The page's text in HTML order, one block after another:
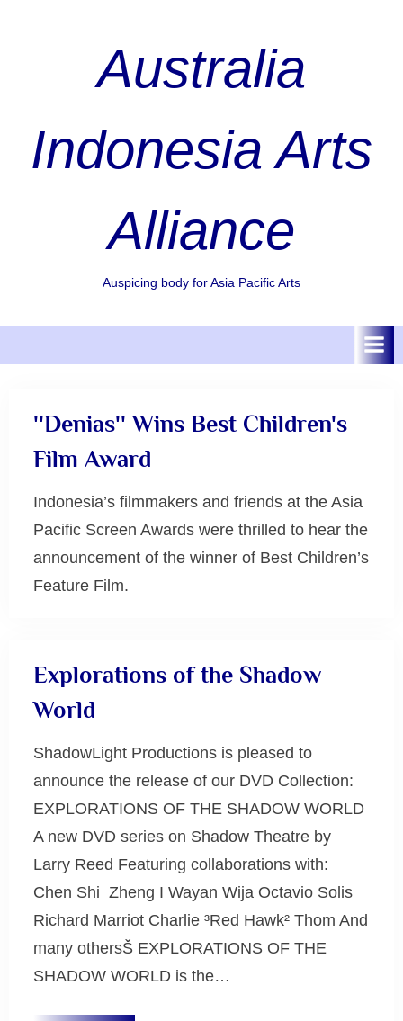
Australia
Indonesia Arts
Alliance
Auspicing body for Asia Pacific Arts
''Denias'' Wins Best Children's
Film Award
Indonesia’s filmmakers and friends at the Asia
Pacific Screen Awards were thrilled to hear the
announcement of the winner of Best Children’s
Feature Film.
Explorations of the Shadow
World
ShadowLight Productions is pleased to
announce the release of our DVD Collection:
EXPLORATIONS OF THE SHADOW WORLD
A new DVD series on Shadow Theatre by
Larry Reed Featuring collaborations with:
Chen Shi ­ Zheng I Wayan Wija Octavio Solis
Richard Marriot Charlie ³Red Hawk² Thom And
many othersŠ EXPLORATIONS OF THE
SHADOW WORLD is the…